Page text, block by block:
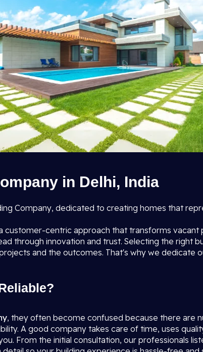
in Delhi, India
Company, dedicated to creating homes that
centric approach that transforms vacant
through innovation and trust. Selecting the right
and the outcomes. That's why we dedicate
, they often become confused because there are
A good company takes care of time, uses
From the initial consultation, our professionals